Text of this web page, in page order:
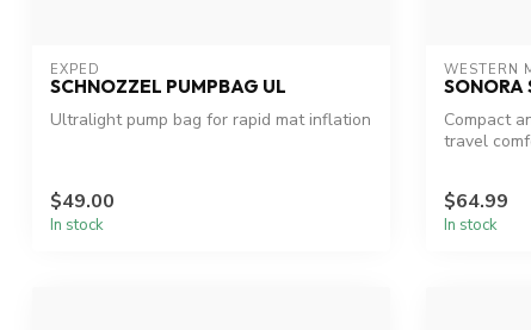
EXPED
SCHNOZZEL PUMPBAG UL
Ultralight pump bag for rapid mat inflation
$49.00
In stock
WESTERN
SONORA
Compact
travel
$64.99
In stock